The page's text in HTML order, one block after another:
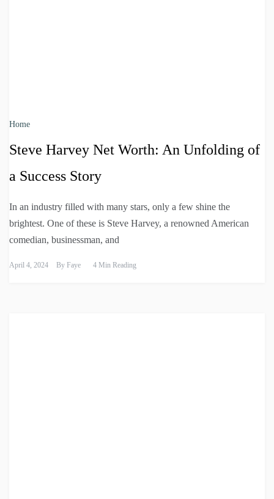
Home
Steve Harvey Net Worth: An Unfolding of
a Success Story
In an industry filled with many stars, only a few shine the
brightest. One of these is Steve Harvey, a renowned American
comedian, businessman, and
April 4, 2024 By Faye 4 Min Reading